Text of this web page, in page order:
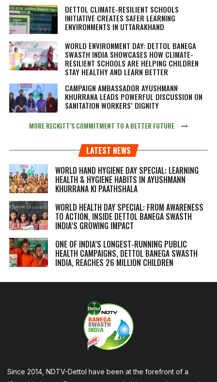
DETTOL CLIMATE-RESILIENT SCHOOLS
INITIATIVE CREATES SAFER LEARNING
ENVIRONMENTS IN UTTARAKHAND
WORLD ENVIRONMENT DAY: DETTOL BANEGA
SWASTH INDIA SHOWCASES HOW CLIMATE-
RESILIENT SCHOOLS ARE HELPING CHILDREN
STAY HEALTHY AND LEARN BETTER
CAMPAIGN AMBASSADOR AYUSHMANN
KHURRANA LEADS POWERFUL DISCUSSION ON
SANITATION WORKERS’ DIGNITY
MORE RECKITT’S COMMITMENT TO A BETTER FUTURE
LATEST NEWS
WORLD HAND HYGIENE DAY SPECIAL: LEARNING
HEALTH & HYGIENE HABITS IN AYUSHMANN
KHURRANA KI PAATHSHALA
WORLD HEALTH DAY SPECIAL: FROM AWARENESS
TO ACTION, INSIDE DETTOL BANEGA SWASTH
INDIA’S GROWING IMPACT
ONE OF INDIA’S LONGEST-RUNNING PUBLIC
HEALTH CAMPAIGNS, DETTOL BANEGA SWASTH
INDIA, REACHES 26 MILLION CHILDREN
Since 2014, NDTV-Dettol have been at the forefront of a